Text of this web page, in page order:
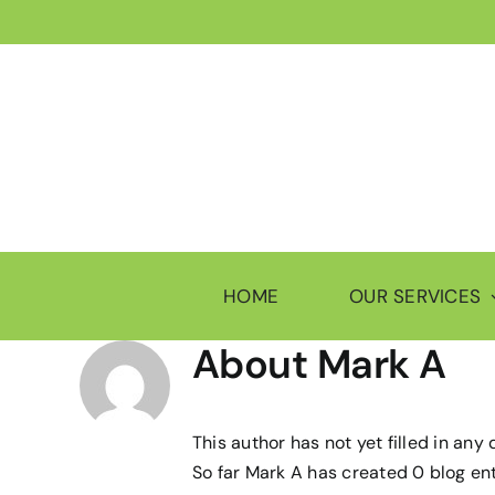
to
HOME OUR SERVICES
About Mark A
This author has not yet filled in any
So far Mark A has created 0 blog